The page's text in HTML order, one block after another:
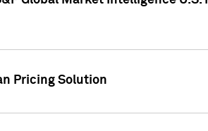
Pricing Solution